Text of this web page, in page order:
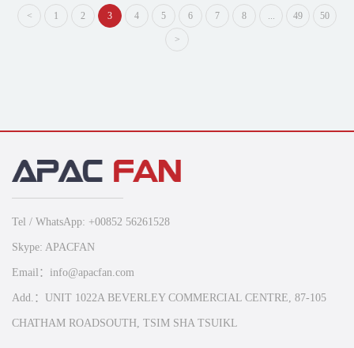
< 1 2 3 4 5 6 7 8 ... 49 50
>
Tel / WhatsApp: +00852 56261528
Skype: APACFAN
Email：info@apacfan.com
Add.：UNIT 1022A BEVERLEY COMMERCIAL CENTRE, 87-105
CHATHAM ROADSOUTH, TSIM SHA TSUIKL